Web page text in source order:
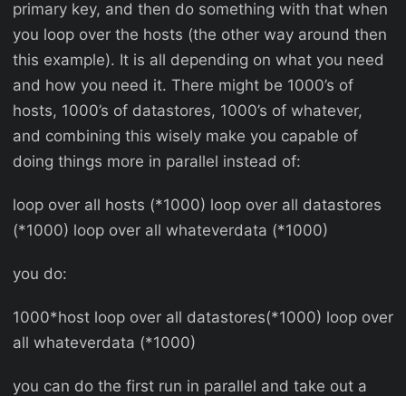
primary key, and then do something with that when
you loop over the hosts (the other way around then
this example). It is all depending on what you need
and how you need it. There might be 1000’s of
hosts, 1000’s of datastores, 1000’s of whatever,
and combining this wisely make you capable of
doing things more in parallel instead of:
loop over all hosts (*1000) loop over all datastores
(*1000) loop over all whateverdata (*1000)
you do:
1000*host loop over all datastores(*1000) loop over
all whateverdata (*1000)
you can do the first run in parallel and take out a